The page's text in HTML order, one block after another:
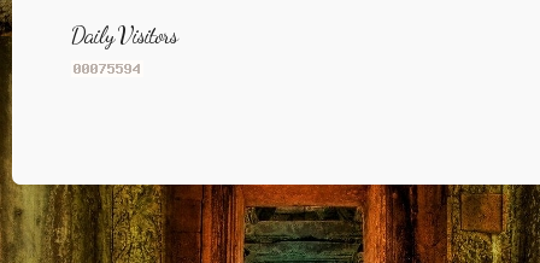
Daily Visitors